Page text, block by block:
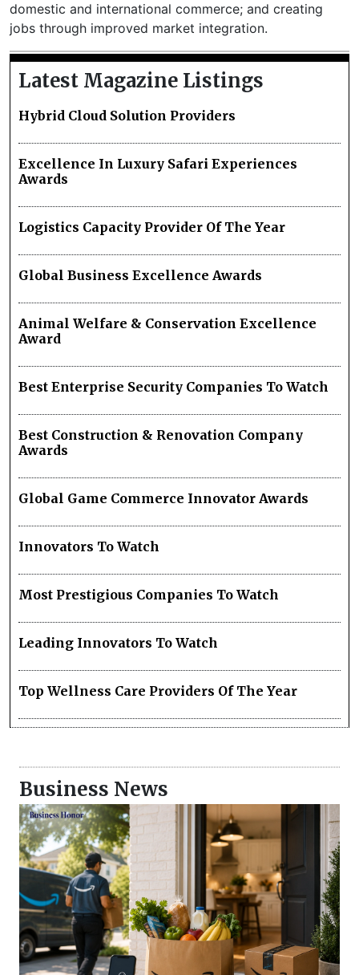
domestic and international commerce; and creating
jobs through improved market integration.
Latest Magazine Listings
Hybrid Cloud Solution Providers
Excellence In Luxury Safari Experiences
Awards
Logistics Capacity Provider Of The Year
Global Business Excellence Awards
Animal Welfare & Conservation Excellence
Award
Best Enterprise Security Companies To Watch
Best Construction & Renovation Company
Awards
Global Game Commerce Innovator Awards
Innovators To Watch
Most Prestigious Companies To Watch
Leading Innovators To Watch
Top Wellness Care Providers Of The Year
Business News